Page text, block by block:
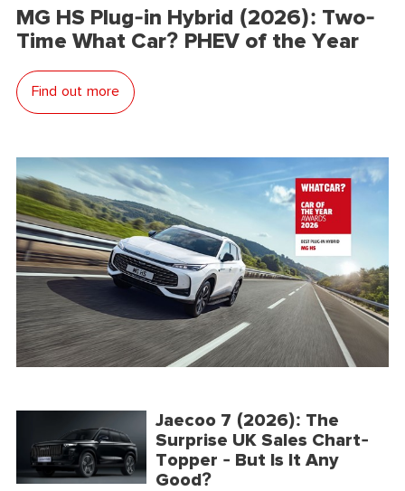
MG HS Plug-in Hybrid (2026): Two-
Time What Car? PHEV of the Year
Find out more
Jaecoo 7 (2026): The
Surprise UK Sales Chart-
Topper - But Is It Any
Good?